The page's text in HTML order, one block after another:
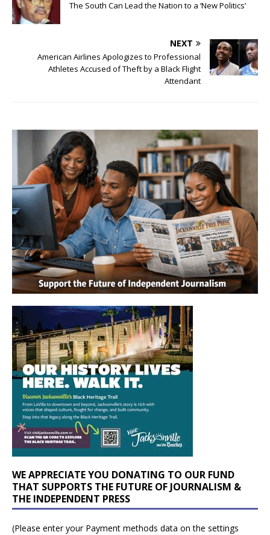
The South Can Lead the Nation to a ‘New Politics’
NEXT
American Airlines Apologizes to Professional
Athletes Accused of Theft by a Black Flight
Attendant
WE APPRECIATE YOU DONATING TO OUR FUND
THAT SUPPORTS THE FUTURE OF JOURNALISM &
THE INDEPENDENT PRESS
(Please enter your Payment methods data on the settings